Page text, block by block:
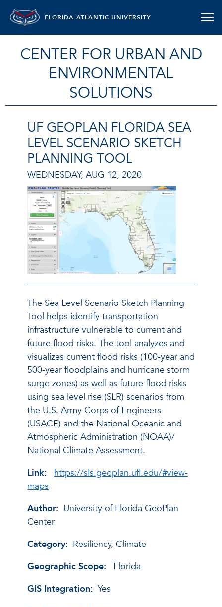
FLORIDA ATLANTIC UNIVERSITY
CENTER FOR URBAN AND
ENVIRONMENTAL
SOLUTIONS
UF GEOPLAN FLORIDA SEA
LEVEL SCENARIO SKETCH
PLANNING TOOL
WEDNESDAY, AUG 12, 2020
The Sea Level Scenario Sketch Planning
Tool helps identify transportation
infrastructure vulnerable to current and
future flood risks. The tool analyzes and
visualizes current flood risks (100-year and
500-year floodplains and hurricane storm
surge zones) as well as future flood risks
using sea level rise (SLR) scenarios from
the U.S. Army Corps of Engineers
(USACE) and the National Oceanic and
Atmospheric Administration (NOAA)/
National Climate Assessment.
Link:
https://sls.geoplan.ufl.edu/#view-
maps
Author: University of Florida GeoPlan
Center
Category: Resiliency, Climate
Geographic Scope:
Florida
GIS Integration: Yes